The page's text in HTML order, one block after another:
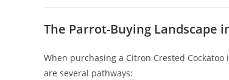
The Parrot-Buying Landscape
When purchasing a Citron Crested
are several pathways: